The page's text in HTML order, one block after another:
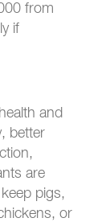
from
if
and
better
are
pigs,
or